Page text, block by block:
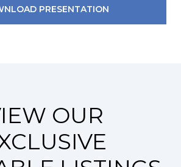
PRESENTATION
OUR